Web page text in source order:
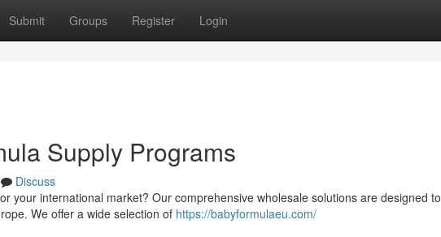
Submit Groups Register Login
Supply Programs
Discuss
your international market? Our comprehensive wholesale solutions are designed to
We offer a wide selection of https://babyformulaeu.com/